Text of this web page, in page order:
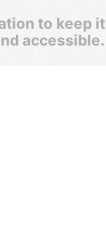
to keep it
accessible.